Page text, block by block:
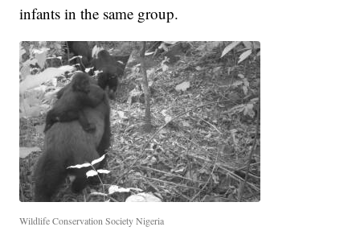
infants in the same group.
Wildlife Conservation Society Nigeria